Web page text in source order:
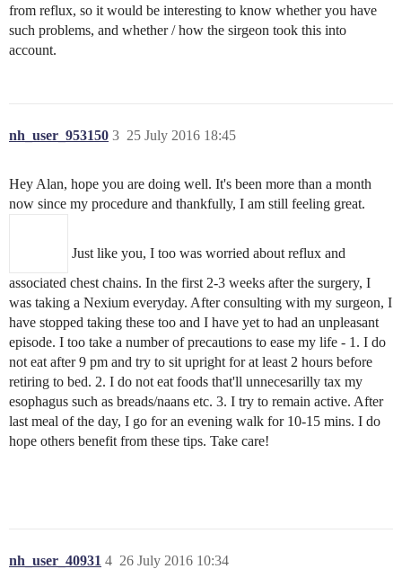
from reflux, so it would be interesting to know whether you have
such problems, and whether / how the sirgeon took this into
account.
nh_user_953150 25 July 2016 18:45
3
Hey Alan, hope you are doing well. It's been more than a month
now since my procedure and thankfully, I am still feeling great.
Just like you, I too was worried about reflux and
associated chest chains. In the first 2-3 weeks after the surgery, I
was taking a Nexium everyday. After consulting with my surgeon, I
have stopped taking these too and I have yet to had an unpleasant
episode. I too take a number of precautions to ease my life - 1. I do
not eat after 9 pm and try to sit upright for at least 2 hours before
retiring to bed. 2. I do not eat foods that'll unnecesarilly tax my
esophagus such as breads/naans etc. 3. I try to remain active. After
last meal of the day, I go for an evening walk for 10-15 mins. I do
hope others benefit from these tips. Take care!
nh_user_40931 26 July 2016 10:34
4